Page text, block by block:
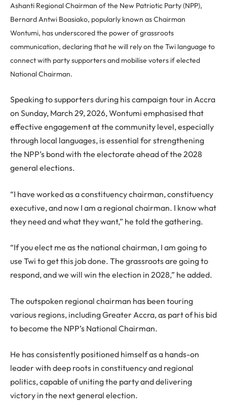
Ashanti Regional Chairman of the New Patriotic Party (NPP),
Bernard Antwi Boasiako, popularly known as Chairman
Wontumi, has underscored the power of grassroots
communication, declaring that he will rely on the Twi language to
connect with party supporters and mobilise voters if elected
National Chairman.
Speaking to supporters during his campaign tour in Accra
on Sunday, March 29, 2026, Wontumi emphasised that
effective engagement at the community level, especially
through local languages, is essential for strengthening
the NPP’s bond with the electorate ahead of the 2028
general elections.
“I have worked as a constituency chairman, constituency
executive, and now I am a regional chairman. I know what
they need and what they want,” he told the gathering.
“If you elect me as the national chairman, I am going to
use Twi to get this job done. The grassroots are going to
respond, and we will win the election in 2028,” he added.
The outspoken regional chairman has been touring
various regions, including Greater Accra, as part of his bid
to become the NPP’s National Chairman.
He has consistently positioned himself as a hands-on
leader with deep roots in constituency and regional
politics, capable of uniting the party and delivering
victory in the next general election.